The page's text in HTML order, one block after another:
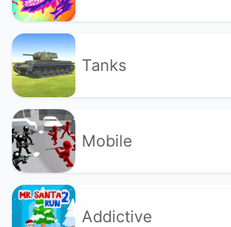
Tanks
Mobile
Addictive